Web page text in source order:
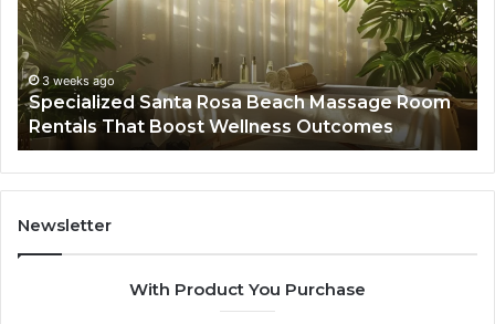
Massage
Room
Rentals
That
Boost
Wellness
Outcomes
3 weeks ago
Specialized Santa Rosa Beach Massage Room
Rentals That Boost Wellness Outcomes
A
to
Newsletter
With Product You Purchase